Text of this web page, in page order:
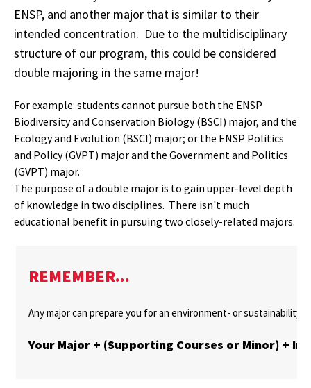
ENSP, and another major that is similar to their
intended concentration. Due to the multidisciplinary
structure of our program, this could be considered
double majoring in the same major!
For example: students cannot pursue both the ENSP
Biodiversity and Conservation Biology (BSCI) major, and the
Ecology and Evolution (BSCI) major; or the ENSP Politics
and Policy (GVPT) major and the Government and Politics
(GVPT) major.
The purpose of a double major is to gain upper-level depth
of knowledge in two disciplines. There isn't much
educational benefit in pursuing two closely-related majors.
REMEMBER...
Any major can prepare you for an environment- or
Your Major + (Supporting Courses or Minor) +